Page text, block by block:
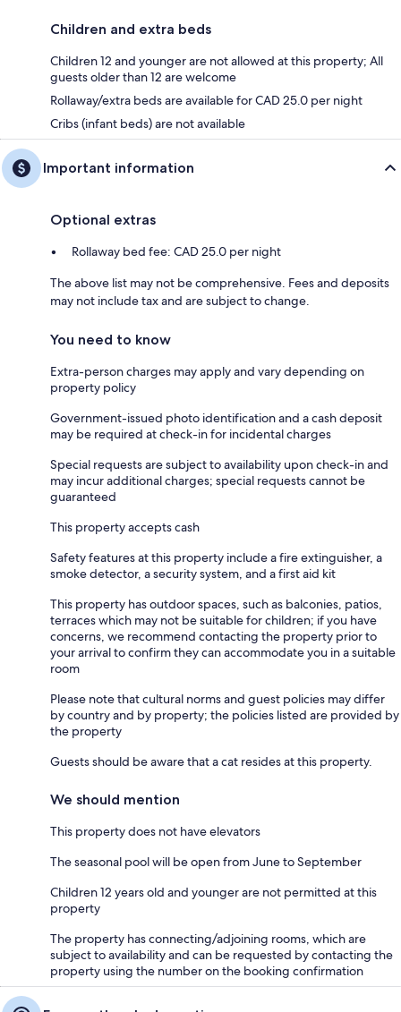
Children and extra beds
Children 12 and younger are not allowed at this property; All
guests older than 12 are welcome
Rollaway/extra beds are available for CAD 25.0 per night
Cribs (infant beds) are not available
Important information
Optional extras
Rollaway bed fee: CAD 25.0 per night
The above list may not be comprehensive. Fees and deposits
may not include tax and are subject to change.
You need to know
Extra-person charges may apply and vary depending on
property policy
Government-issued photo identification and a cash deposit
may be required at check-in for incidental charges
Special requests are subject to availability upon check-in and
may incur additional charges; special requests cannot be
guaranteed
This property accepts cash
Safety features at this property include a fire extinguisher, a
smoke detector, a security system, and a first aid kit
This property has outdoor spaces, such as balconies, patios,
terraces which may not be suitable for children; if you have
concerns, we recommend contacting the property prior to
your arrival to confirm they can accommodate you in a suitable
room
Please note that cultural norms and guest policies may differ
by country and by property; the policies listed are provided by
the property
Guests should be aware that a cat resides at this property.
We should mention
This property does not have elevators
The seasonal pool will be open from June to September
Children 12 years old and younger are not permitted at this
property
The property has connecting/adjoining rooms, which are
subject to availability and can be requested by contacting the
property using the number on the booking confirmation